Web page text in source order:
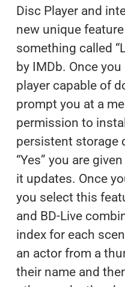
Disc Player and
new unique
something called
by IMDb. Once
player capable of
prompt you at a
permission to
persistent storage
“Yes” you are
it updates. Once
you select this
and BD-Live
index for each
an actor from a
their name and